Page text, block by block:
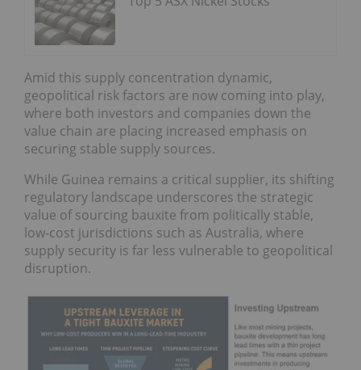
Amid this supply concentration dynamic,
geopolitical risk factors are now coming into play,
where both investors and companies down the
value chain are placing increased emphasis on
securing stable supply sources.
While Guinea remains a critical supplier, its shifting
regulatory landscape underscores the strategic
value of sourcing bauxite from politically stable,
low-cost jurisdictions such as Australia, where
supply security is far less vulnerable to geopolitical
disruption.